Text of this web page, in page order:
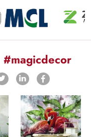
#magicdecor